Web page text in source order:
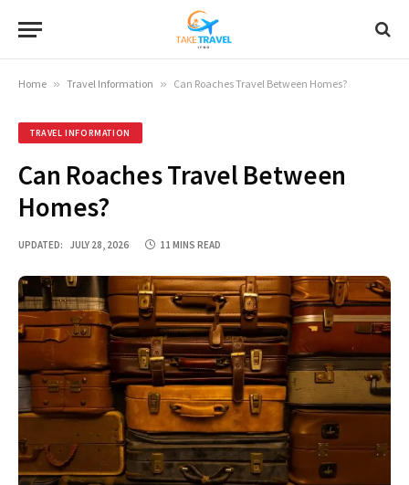
Home » Travel Information » Can Roaches Travel Between Homes?
TRAVEL INFORMATION
Can Roaches Travel Between
Homes?
UPDATED: JULY 28, 2026 11 MINS READ